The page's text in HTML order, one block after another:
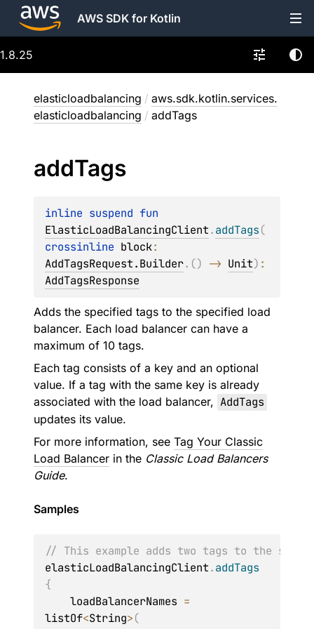
AWS SDK for Kotlin
1.8.25
elasticloadbalancing / aws.sdk.kotlin.services.
elasticloadbalancing / addTags
addTags
inline suspend
ElasticLoadBalancingClient.addTags(
crossinline block
AddTagsRequest.Builder. () -> Unit)
AddTagsResponse
Adds the specified tags to the specified load
balancer. Each load balancer can have a
maximum of 10 tags.
Each tag consists of a key and an optional
value. If a tag with the same key is already
associated with the load balancer, AddTags
updates its value.
For more information, see Tag Your Classic
Load Balancer in the Classic Load Balancers
Guide.
Samples
// This example adds two tags to the
elasticLoadBalancingClient.addTags
{
    loadBalancerNames
=
listOf<String>(